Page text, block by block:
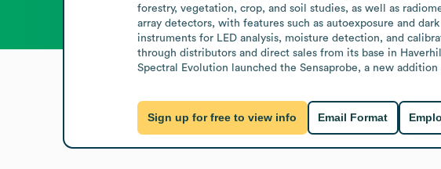
forestry, vegetation, crop, and soil studies, as well as
array detectors, with features such as autoexposure and
instruments for LED analysis, moisture detection, and
through distributors and direct sales from its base in
Spectral Evolution launched the Sensaprobe, a new
Sign up for free to view info Email Format